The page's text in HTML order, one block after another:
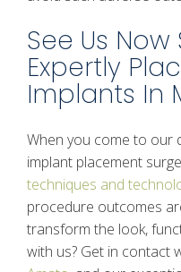
See Us
Expertly
Implants In
When you come to our
implant placement
techniques and
procedure outcomes
transform the look,
with us? Get in contact